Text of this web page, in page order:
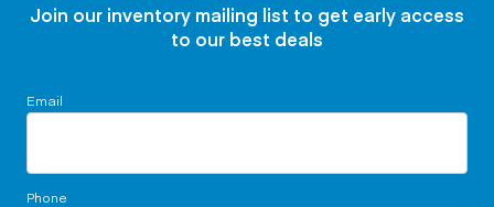
Join our inventory mailing list to get early access
to our best deals
Email
Phone